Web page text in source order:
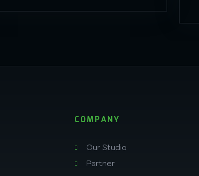
COMPANY
Our Studio
Partner